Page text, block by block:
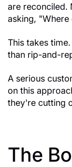
are reconciled.
asking,
This takes
than rip-and-
A serious
on this
they're cutting
The